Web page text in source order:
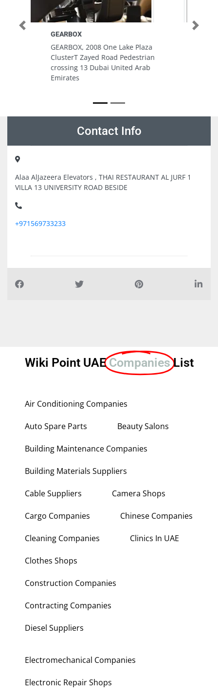
Safe Line Electrical and
Safe Line Electrical and
Mechanical LLC Showroom, Al
Serkal Building Fatima Bint
Previous Next
Contact Info
Alaa AlJazeera Elevators , THAI RESTAURANT AL JURF 1
VILLA 13 UNIVERSITY ROAD BESIDE
+971569733233
Wiki Point UAECompanies List
Air Conditioning Companies
Auto Spare Parts Beauty Salons
Building Maintenance Companies
Building Materials Suppliers
Cable Suppliers Camera Shops
Cargo Companies Chinese Companies
Cleaning Companies Clinics In UAE
Clothes Shops
Construction Companies
Contracting Companies
Diesel Suppliers
Electromechanical Companies
Electronic Repair Shops